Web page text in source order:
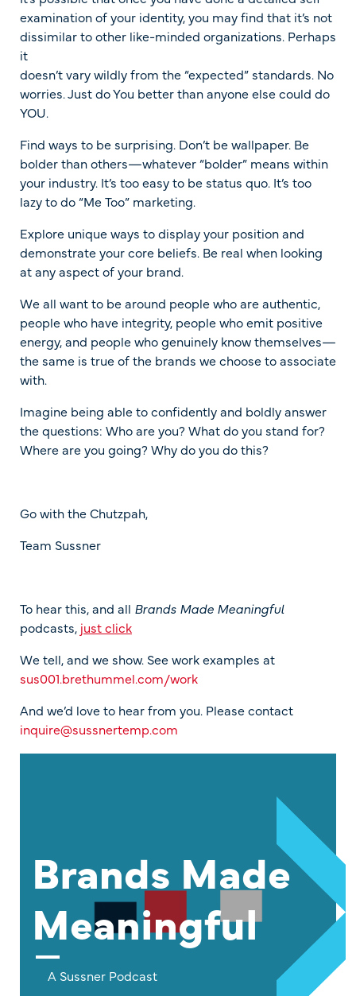
examination of your identity, you may find that it’s not
dissimilar to other like-minded organizations. Perhaps
it
doesn’t vary wildly from the “expected” standards. No
worries. Just do You better than anyone else could do
YOU.
Find ways to be surprising. Don’t be wallpaper. Be
bolder than others—whatever “bolder” means within
your industry. It’s too easy to be status quo. It’s too
lazy to do “Me Too” marketing.
Explore unique ways to display your position and
demonstrate your core beliefs. Be real when looking
at any aspect of your brand.
We all want to be around people who are authentic,
people who have integrity, people who emit positive
energy, and people who genuinely know themselves—
the same is true of the brands we choose to associate
with.
Imagine being able to confidently and boldly answer
the questions: Who are you? What do you stand for?
Where are you going? Why do you do this?
Go with the Chutzpah,
Team Sussner
To hear this, and all Brands Made Meaningful
podcasts, just click
We tell, and we show. See work examples at
sus001.brethummel.com/work
And we’d love to hear from you. Please contact
inquire@sussnertemp.com
Brands Made
Meaningful
A Sussner Podcast